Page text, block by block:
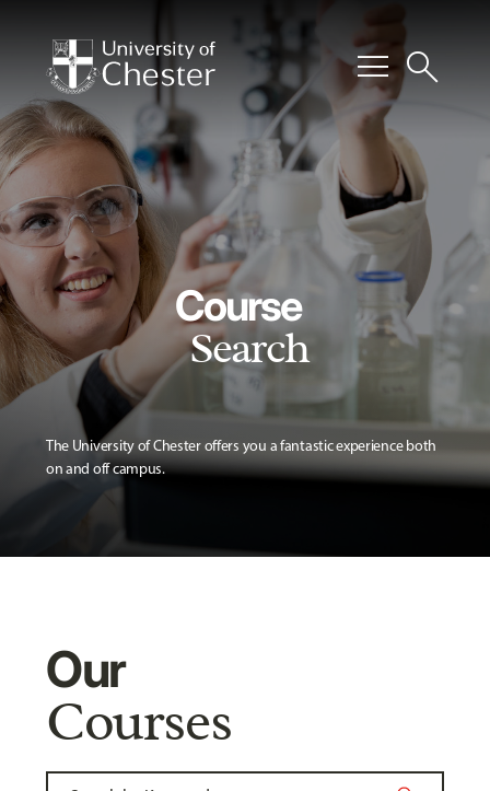
menusearch
Course
Search
The University of Chester offers you a fantastic experience both
on and off campus.
Our
Courses